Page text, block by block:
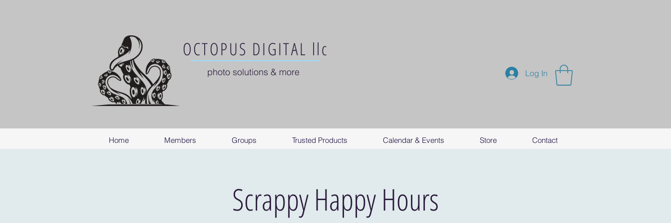
OCTOPUS DIGITAL llc
photo solutions & more Log In
Home Members Groups Trusted Products Calendar & Events Store Contact
Scrappy Happy Hours